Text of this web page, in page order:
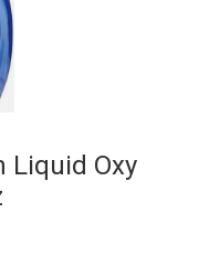
Liquid Oxy